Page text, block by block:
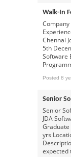
Walk-In
Chennai
5th
Software
Posted 8
Senior
Senior
JDA
Graduate
yrs
expected